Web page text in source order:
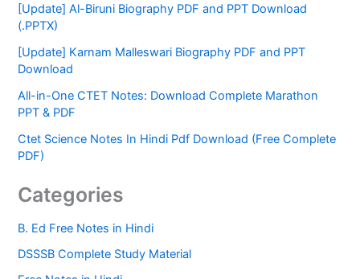
[Update] Al-Biruni Biography PDF and PPT Download
(.PPTX)
[Update] Karnam Malleswari Biography PDF and PPT
Download
All-in-One CTET Notes: Download Complete Marathon
PPT & PDF
Ctet Science Notes In Hindi Pdf Download (Free Complete
PDF)
Categories
B. Ed Free Notes in Hindi
DSSSB Complete Study Material